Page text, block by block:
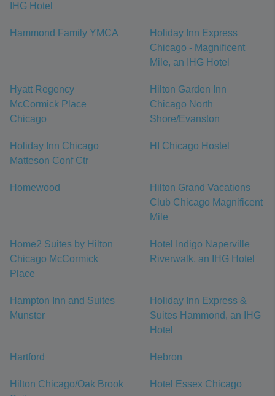
IHG Hotel
Hammond Family YMCA
Holiday Inn Express
Chicago - Magnificent
Mile, an IHG Hotel
Hyatt Regency
McCormick Place
Chicago
Hilton Garden Inn
Chicago North
Shore/Evanston
Holiday Inn Chicago
Matteson Conf Ctr
HI Chicago Hostel
Homewood
Hilton Grand Vacations
Club Chicago Magnificent
Mile
Home2 Suites by Hilton
Chicago McCormick
Place
Hotel Indigo Naperville
Riverwalk, an IHG Hotel
Hampton Inn and Suites
Munster
Holiday Inn Express &
Suites Hammond, an IHG
Hotel
Hartford Hebron
Hilton Chicago/Oak Brook
Hotel Essex Chicago